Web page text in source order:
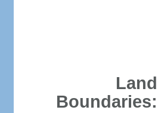
Land
Boundaries: